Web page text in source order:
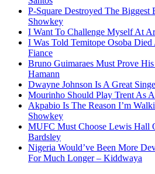
P-Square Destroyed The
Showkey
I Want To Challenge Myself At
I Was Told Temitope Osoba
Fiance
Bruno Guimaraes Must Prove
Hamann
Dwayne Johnson Is A Great
Mourinho Should Play Trent As
Akpabio Is The Reason I’m
Showkey
MUFC Must Choose Lewis Hall
Bardsley
Nigeria Would’ve Been More
For Much Longer – Kiddwaya